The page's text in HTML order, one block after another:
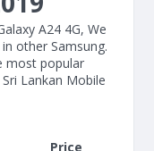
A24 4G, We
other Samsung.
most popular
Lankan Mobile
Price